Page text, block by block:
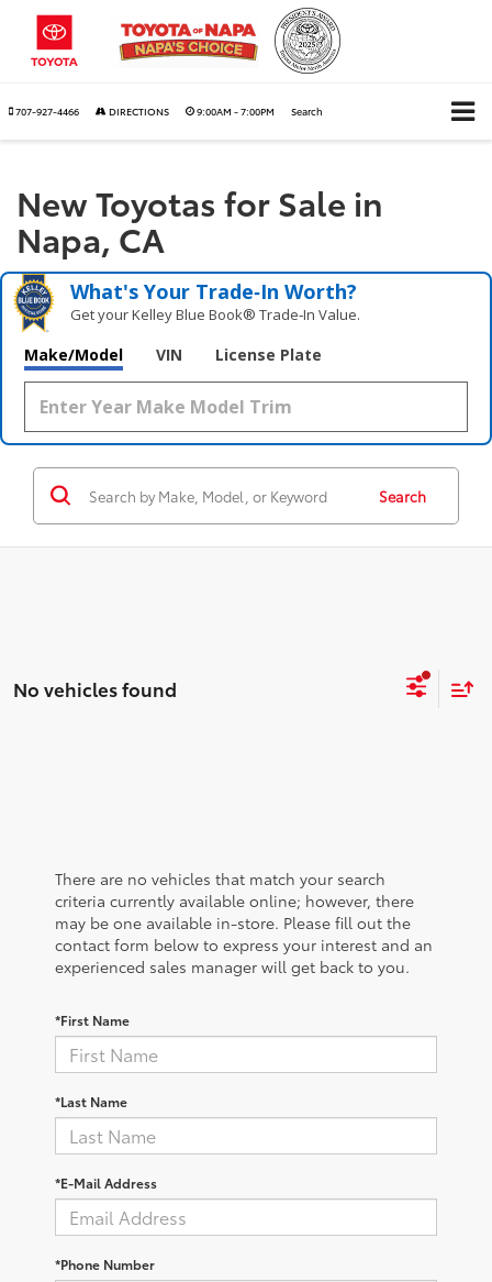
707-927-4466 DIRECTIONS 9:00AM - 7:00PM Search
New Toyotas for Sale in
Napa, CA
What's Your Trade‑In Worth?
Get your Kelley Blue Book® Trade‑In Value.
Make/Model VIN License Plate
Search
No vehicles found
There are no vehicles that match your search
criteria currently available online; however, there
may be one available in-store. Please fill out the
contact form below to express your interest and an
experienced sales manager will get back to you.
*First Name
*Last Name
*E-Mail Address
*Phone Number